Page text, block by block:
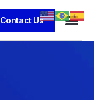
Contact Us